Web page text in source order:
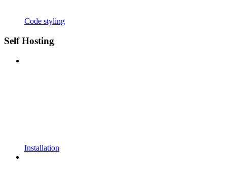
Code styling
Self Hosting
Installation